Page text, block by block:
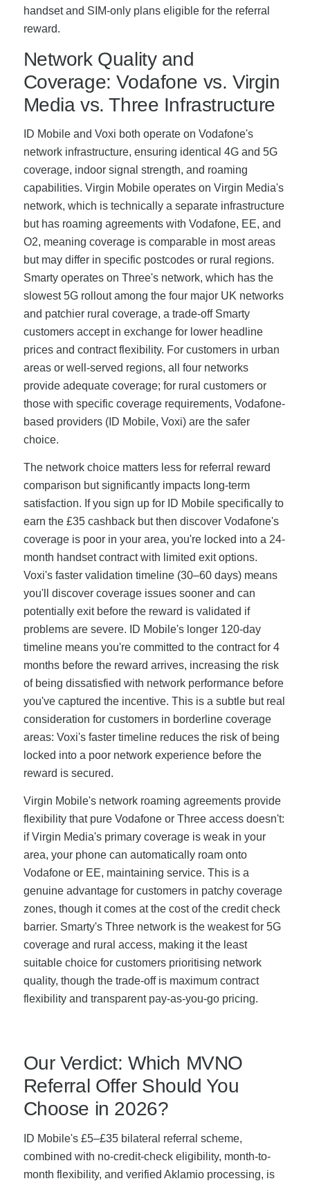
handset and SIM-only plans eligible for the referral
reward.
Network Quality and
Coverage: Vodafone vs. Virgin
Media vs. Three Infrastructure
ID Mobile and Voxi both operate on Vodafone's
network infrastructure, ensuring identical 4G and 5G
coverage, indoor signal strength, and roaming
capabilities. Virgin Mobile operates on Virgin Media's
network, which is technically a separate infrastructure
but has roaming agreements with Vodafone, EE, and
O2, meaning coverage is comparable in most areas
but may differ in specific postcodes or rural regions.
Smarty operates on Three's network, which has the
slowest 5G rollout among the four major UK networks
and patchier rural coverage, a trade-off Smarty
customers accept in exchange for lower headline
prices and contract flexibility. For customers in urban
areas or well-served regions, all four networks
provide adequate coverage; for rural customers or
those with specific coverage requirements, Vodafone-
based providers (ID Mobile, Voxi) are the safer
choice.
The network choice matters less for referral reward
comparison but significantly impacts long-term
satisfaction. If you sign up for ID Mobile specifically to
earn the £35 cashback but then discover Vodafone's
coverage is poor in your area, you're locked into a 24-
month handset contract with limited exit options.
Voxi's faster validation timeline (30–60 days) means
you'll discover coverage issues sooner and can
potentially exit before the reward is validated if
problems are severe. ID Mobile's longer 120-day
timeline means you're committed to the contract for 4
months before the reward arrives, increasing the risk
of being dissatisfied with network performance before
you've captured the incentive. This is a subtle but real
consideration for customers in borderline coverage
areas: Voxi's faster timeline reduces the risk of being
locked into a poor network experience before the
reward is secured.
Virgin Mobile's network roaming agreements provide
flexibility that pure Vodafone or Three access doesn't:
if Virgin Media's primary coverage is weak in your
area, your phone can automatically roam onto
Vodafone or EE, maintaining service. This is a
genuine advantage for customers in patchy coverage
zones, though it comes at the cost of the credit check
barrier. Smarty's Three network is the weakest for 5G
coverage and rural access, making it the least
suitable choice for customers prioritising network
quality, though the trade-off is maximum contract
flexibility and transparent pay-as-you-go pricing.
Our Verdict: Which MVNO
Referral Offer Should You
Choose in 2026?
ID Mobile's £5–£35 bilateral referral scheme,
combined with no-credit-check eligibility, month-to-
month flexibility, and verified Aklamio processing, is